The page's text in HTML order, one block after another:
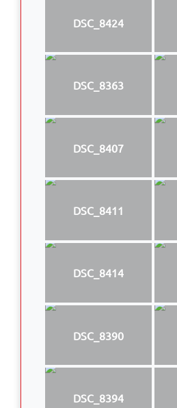
DSC_8424
DSC_8363
DSC_8407
DSC_8411
DSC_8414
DSC_8390
DSC_8394